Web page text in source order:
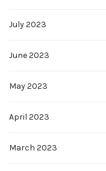
July 2023
June 2023
May 2023
April 2023
March 2023